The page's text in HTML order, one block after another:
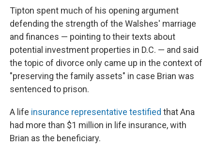
Tipton spent much of his opening argument
defending the strength of the Walshes' marriage
and finances — pointing to their texts about
potential investment properties in D.C. — and said
the topic of divorce only came up in the context of
"preserving the family assets" in case Brian was
sentenced to prison.
A life insurance representative testified that Ana
had more than $1 million in life insurance, with
Brian as the beneficiary.